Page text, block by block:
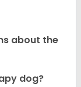
about the
dog?